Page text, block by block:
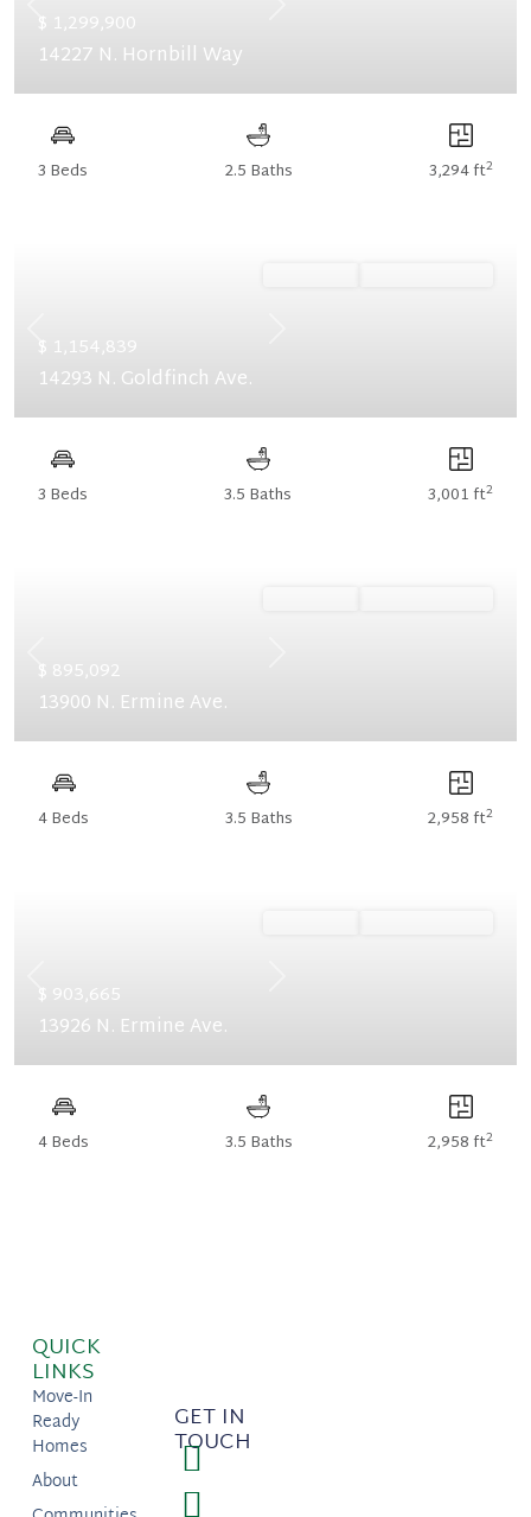
Previous
$ 1,299,900
14227 N. Hornbill Way
3 Beds 2.5 Baths 3,294 ft2
Previous
$ 1,154,839
14293 N. Goldfinch Ave.
3 Beds 3.5 Baths 3,001 ft2
Previous
$ 895,092
13900 N. Ermine Ave.
4 Beds 3.5 Baths 2,958 ft2
Previous
$ 903,665
13926 N. Ermine Ave.
4 Beds 3.5 Baths 2,958 ft2
QUICK
LINKS
Move-In
Ready
Homes
About
GET IN
TOUCH